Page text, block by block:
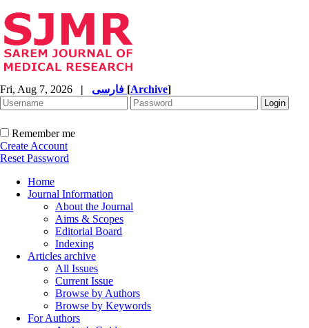
Fri, Aug 7, 2026 | [Archive]
Remember me
Create Account
Reset Password
Home
Journal Information
About the Journal
Aims & Scopes
Editorial Board
Indexing
Articles archive
All Issues
Current Issue
Browse by Authors
Browse by Keywords
For Authors